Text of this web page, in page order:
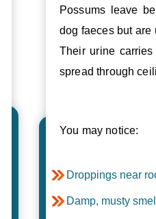
Possums leave
dog faeces but are
Their urine
spread through
You may notice:
Droppings near
Damp, musty